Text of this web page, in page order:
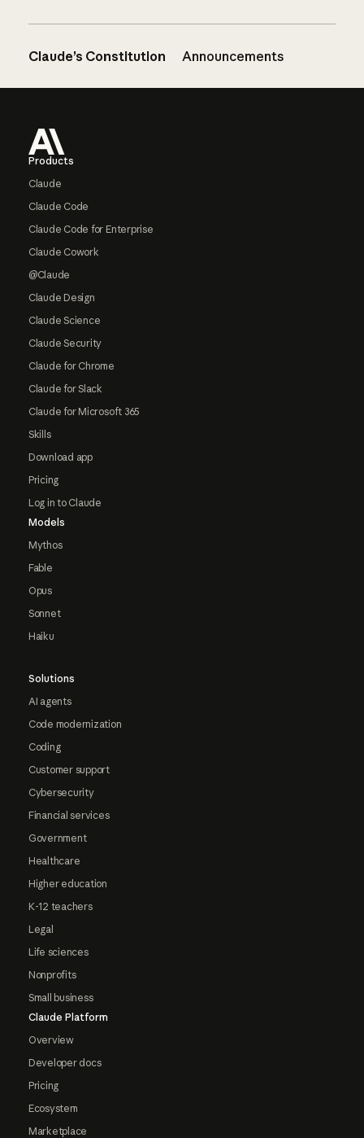
Claude’s Constitution Announcements
Products
Claude
Claude Code
Claude Code for Enterprise
Claude Cowork
@Claude
Claude Design
Claude Science
Claude Security
Claude for Chrome
Claude for Slack
Claude for Microsoft 365
Skills
Download app
Pricing
Log in to Claude
Models
Mythos
Fable
Opus
Sonnet
Haiku
Solutions
AI agents
Code modernization
Coding
Customer support
Cybersecurity
Financial services
Government
Healthcare
Higher education
K-12 teachers
Legal
Life sciences
Nonprofits
Small business
Claude Platform
Overview
Developer docs
Pricing
Ecosystem
Marketplace